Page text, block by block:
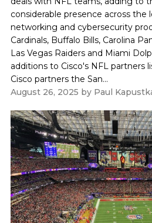
considerable presence across the
networking and cybersecurity
Cardinals, Buffalo Bills, Carolina
Las Vegas Raiders and Miami
additions to Cisco's NFL partners
Cisco partners the San...
August 26, 2025 by Paul